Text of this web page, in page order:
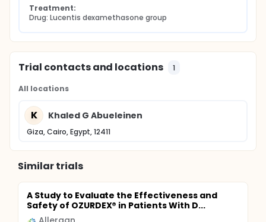
Treatment:
Drug: Lucentis dexamethasone group
Trial contacts and locations 1
All locations
K Khaled G Abueleinen
Giza, Cairo, Egypt, 12411
Similar trials
A Study to Evaluate the Effectiveness and
Safety of OZURDEX® in Patients With D...